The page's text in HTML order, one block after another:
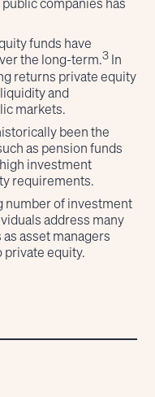
funds have
the long-term.3 In
returns private equity
and
markets.
been the
as pension funds
investment
requirements.
number of investment
address many
asset managers
private equity.